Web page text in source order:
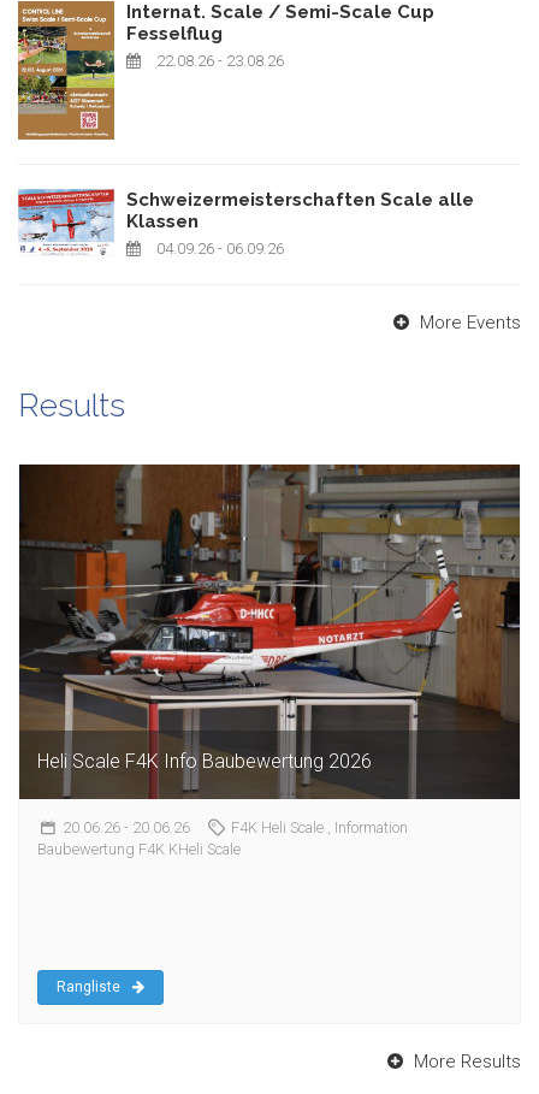
Internat. Scale / Semi-Scale Cup
Fesselflug
22.08.26 - 23.08.26
Schweizermeisterschaften Scale alle
Klassen
04.09.26 - 06.09.26
More Events
Results
Heli Scale F4K Info Baubewertung 2026
20.06.26 - 20.06.26 F4K Heli Scale
, Information
Baubewertung F4K KHeli Scale
Rangliste
More Results